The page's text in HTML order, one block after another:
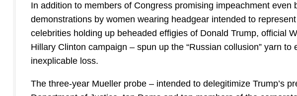
In addition to members of Congress promising impeachment
demonstrations by women wearing headgear intended to
celebrities holding up beheaded effigies of Donald Trump, official
Hillary Clinton campaign – spun up the “Russian collusion” yarn to
inexplicable loss.
The three-year Mueller probe – intended to delegitimize Trump’s